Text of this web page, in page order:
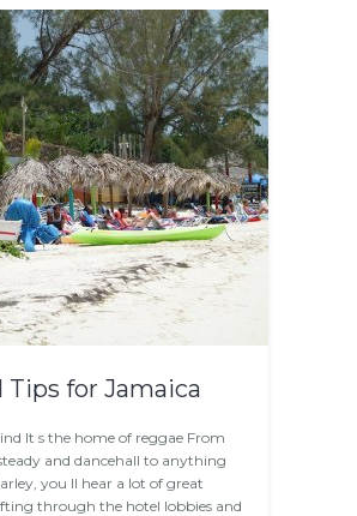
Tips for Jamaica
It s the home of reggae From
and dancehall to anything
you ll hear a lot of great
through the hotel lobbies and